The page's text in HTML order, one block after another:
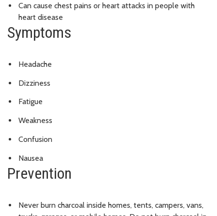
Can cause chest pains or heart attacks in people with
heart disease
Symptoms
Headache
Dizziness
Fatigue
Weakness
Confusion
Nausea
Prevention
Never burn charcoal inside homes, tents, campers, vans,